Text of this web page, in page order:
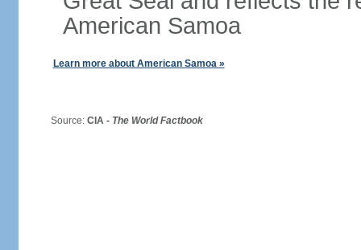
American Samoa
Learn more about American Samoa »
Source: CIA - The World Factbook